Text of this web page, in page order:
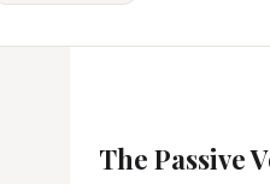
The Passive